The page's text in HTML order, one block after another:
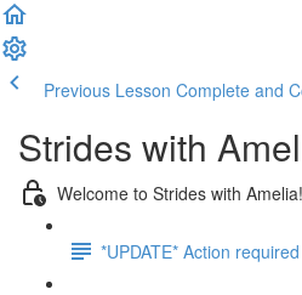
Previous Lesson Complete and
Strides with
Welcome to Strides with Amelia!
*UPDATE* Action required